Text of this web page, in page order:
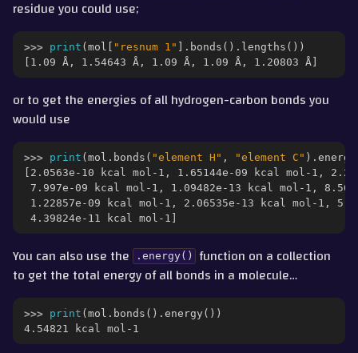
residue you could use;
>>> print ( mol "resnum 1" . bonds () . lengths ())
[1.09 Å, 1.54643 Å, 1.09 Å, 1.09 Å, 1.20803 Å]
or to get the energies of all hydrogen-carbon bonds you
would use
>>> print ( mol . bonds ( "element H" , "element C" ) .
[2.0563e-10 kcal mol-1, 1.65144e-09 kcal mol-1,
7.997e-09 kcal mol-1, 1.09482e-13 kcal mol-1,
1.22857e-09 kcal mol-1, 2.06535e-13 kcal mol-1,
4.39824e-11 kcal mol-1]
You can also use the .energy()
function on a collection
to get the total energy of all bonds in a molecule…
>>> print ( mol . bonds () . energy ())
4.54821 kcal mol-1